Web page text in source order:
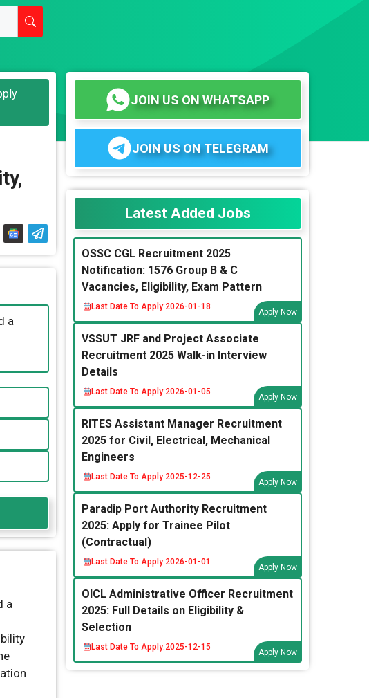
a
a
JOIN US ON WHATSAPP
JOIN US ON TELEGRAM
Latest Added Jobs
OSSC CGL Recruitment 2025
Notification: 1576 Group B & C
Vacancies, Eligibility, Exam Pattern
Last Date To Apply:2026-01-18
Apply Now
VSSUT JRF and Project Associate
Recruitment 2025 Walk-in Interview
Details
Last Date To Apply:2026-01-05
Apply Now
RITES Assistant Manager Recruitment
2025 for Civil, Electrical, Mechanical
Engineers
Last Date To Apply:2025-12-25
Apply Now
Paradip Port Authority Recruitment
2025: Apply for Trainee Pilot
(Contractual)
Last Date To Apply:2026-01-01
Apply Now
OICL Administrative Officer Recruitment
2025: Full Details on Eligibility &
Selection
Last Date To Apply:2025-12-15
Apply Now